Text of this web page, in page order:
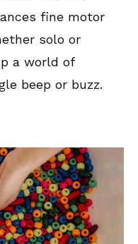
fine motor
solo or
a world of
beep or buzz.